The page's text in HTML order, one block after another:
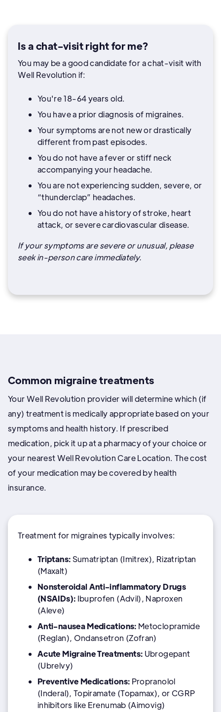
Is a chat-visit right for me?
You may be a good candidate for a chat-visit with
Well Revolution if:
You're 18-64 years old.
You have a prior diagnosis of migraines.
Your symptoms are not new or drastically
different from past episodes.
You do not have a fever or stiff neck
accompanying your headache.
You are not experiencing sudden, severe, or
“thunderclap” headaches.
You do not have a history of stroke, heart
attack, or severe cardiovascular disease.
If your symptoms are severe or unusual, please
seek in-person care immediately.
Common migraine treatments
Your Well Revolution provider will determine which (if
any) treatment is medically appropriate based on your
symptoms and health history. If prescribed
medication, pick it up at a pharmacy of your choice or
your nearest Well Revolution Care Location. The cost
of your medication may be covered by health
insurance.
Treatment for migraines typically involves:
Triptans: Sumatriptan (Imitrex), Rizatriptan
(Maxalt)
Nonsteroidal Anti-inflammatory Drugs
(NSAIDs): Ibuprofen (Advil), Naproxen
(Aleve)
Anti-nausea Medications: Metoclopramide
(Reglan), Ondansetron (Zofran)
Acute Migraine Treatments: Ubrogepant
(Ubrelvy)
Preventive Medications: Propranolol
(Inderal), Topiramate (Topamax), or CGRP
inhibitors like Erenumab (Aimovig)